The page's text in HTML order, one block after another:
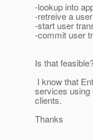
-lookup into
-retreive a
-start user
-commit user
Is that
I know that
services using
clients.
Thanks